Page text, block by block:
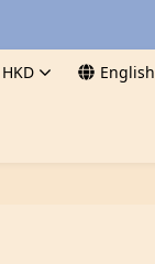
HKD English